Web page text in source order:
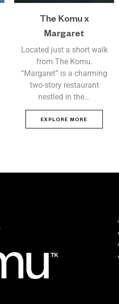
The Komu x
Margaret
Located just a short walk
from The Komu.
“Margaret” is a charming
two-story restaurant
nestled in the...
EXPLORE MORE